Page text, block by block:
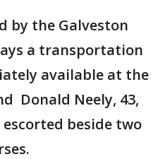
by the Galveston
a transportation
available at the
Donald Neely, 43,
beside two